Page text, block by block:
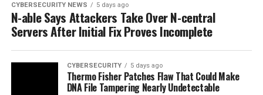
CYBERSECURITY NEWS 5 days ago
N-able Says Attackers Take Over N-central
Servers After Initial Fix Proves Incomplete
CYBERSECURITY 5 days ago
Thermo Fisher Patches Flaw That Could Make
DNA File Tampering Nearly Undetectable